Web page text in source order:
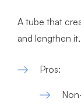
A tube that
and lengthen
​Pros: